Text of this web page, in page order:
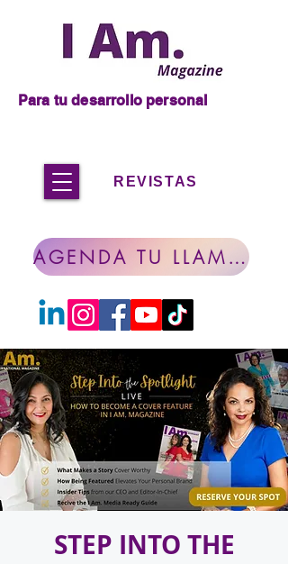
REVISTAS
Para tu desarrollo personal
AGENDA TU LLAMADA
STEP INTO THE